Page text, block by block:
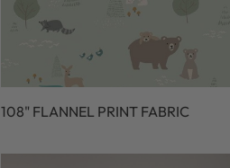
108" FLANNEL PRINT FABRIC